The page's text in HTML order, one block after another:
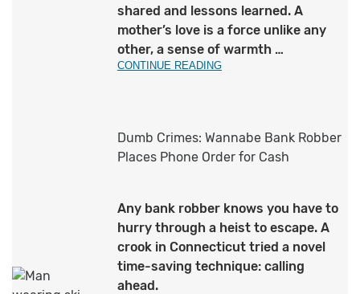
shared and lessons learned. A
mother’s love is a force unlike any
other, a sense of warmth …
CONTINUE READING
Dumb Crimes: Wannabe Bank Robber
Places Phone Order for Cash
Any bank robber knows you have to
hurry through a heist to escape. A
crook in Connecticut tried a novel
time-saving technique: calling
ahead.